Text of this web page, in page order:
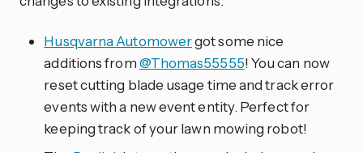
Husqvarna Automowergot some nice
additions from@Thomas55555! You can now
reset cutting blade usage time and track error
events with a new event entity. Perfect for
keeping track of your lawn mowing robot!